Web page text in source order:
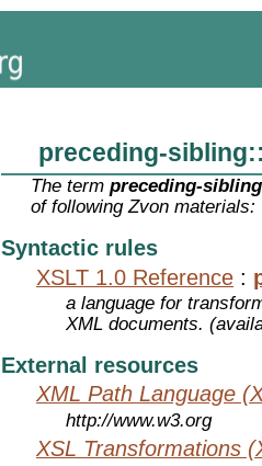
preceding-
The termpreceding-
of following Zvon materials:
Syntactic rules
XSLT 1.0 Reference :
a language for
XML documents.
External resources
XML Path Language
http://www.w3.org
XSL Transformations